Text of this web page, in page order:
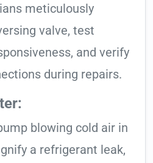
meticulously
valve, test
and verify
during repairs.
blowing cold air in
a refrigerant leak,